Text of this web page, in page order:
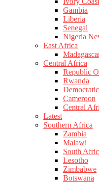
Gambia
Liberia
Senegal
Nigeria
East Africa
Central Africa
Republic
Rwanda
Cameroon
Central
Latest
Southern Africa
Zambia
Malawi
South
Lesotho
Zimbabwe
Botswana